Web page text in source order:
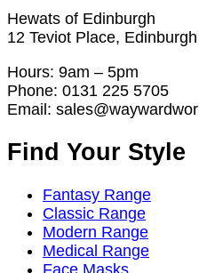
Hewats of Edinburgh
12 Teviot Place,
Hours: 9am – 5pm
Phone: 0131 225 5705
Email:
Find Your Style
Fantasy Range
Classic Range
Modern Range
Medical Range